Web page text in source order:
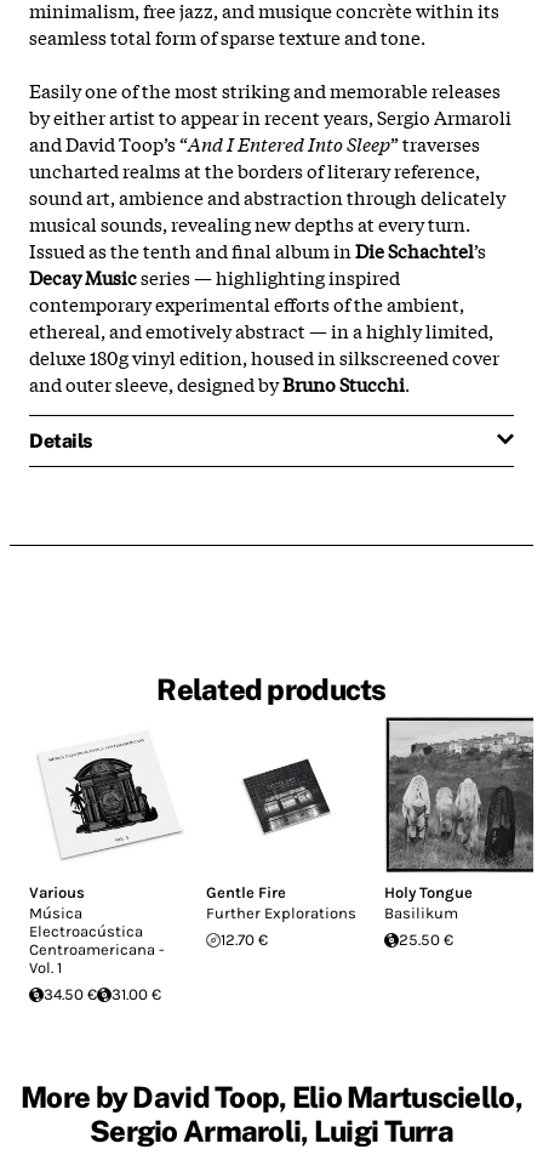
minimalism, free jazz, and musique concrète within its
seamless total form of sparse texture and tone.
Easily one of the most striking and memorable releases
by either artist to appear in recent years, Sergio Armaroli
and David Toop’s “And I Entered Into Sleep” traverses
uncharted realms at the borders of literary reference,
sound art, ambience and abstraction through delicately
musical sounds, revealing new depths at every turn.
Issued as the tenth and final album inDie Schachtel’s
Decay Musicseries — highlighting inspired
contemporary experimental efforts of the ambient,
ethereal, and emotively abstract — in a highly limited,
deluxe 180g vinyl edition, housed in silkscreened cover
and outer sleeve, designed byBruno Stucchi.
Details
Related products
Various
Música
Electroacústica
Centroamericana -
Vol. 1
34.50 €
31.00 €
Gentle Fire
Further Explorations
12.70 €
Holy Tongue
Basilikum
25.50 €
More by David Toop, Elio Martusciello,
Sergio Armaroli, Luigi Turra